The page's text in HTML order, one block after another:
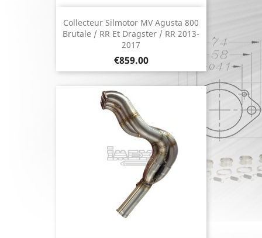
Collecteur Silmotor MV Agusta 800
Brutale / RR Et Dragster / RR 2013-
2017
Price
€859.00